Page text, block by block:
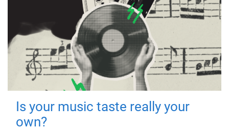
Is your music taste really your
own?